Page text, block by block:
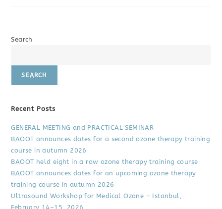
Search
SEARCH
Recent Posts
GENERAL MEETING and PRACTICAL SEMINAR
BAOOT announces dates for a second ozone therapy training
course in autumn 2026
BAOOT held eight in a row ozone therapy training course
BAOOT announces dates for an upcoming ozone therapy
training course in autumn 2026
Ultrasound Workshop for Medical Ozone – Istanbul,
February 14–15, 2026